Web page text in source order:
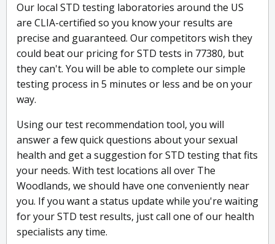
Our local STD testing laboratories around the US
are CLIA-certified so you know your results are
precise and guaranteed. Our competitors wish they
could beat our pricing for STD tests in 77380, but
they can't. You will be able to complete our simple
testing process in 5 minutes or less and be on your
way.
Using our test recommendation tool, you will
answer a few quick questions about your sexual
health and get a suggestion for STD testing that fits
your needs. With test locations all over The
Woodlands, we should have one conveniently near
you. If you want a status update while you're waiting
for your STD test results, just call one of our health
specialists any time.